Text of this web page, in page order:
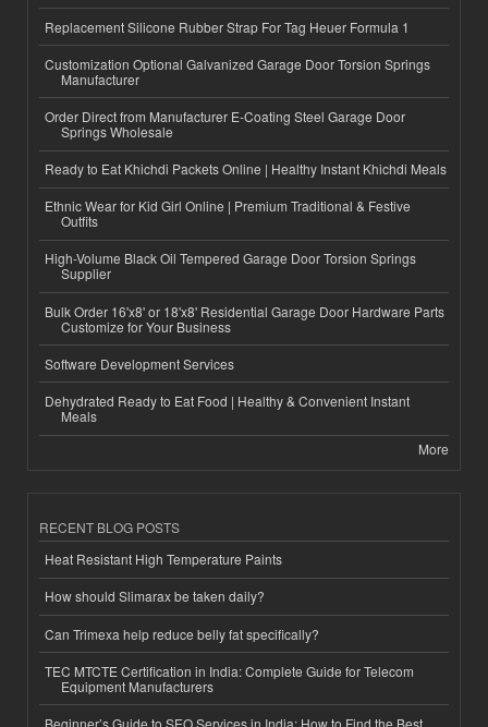
Replacement Silicone Rubber Strap For Tag Heuer Formula 1
Customization Optional Galvanized Garage Door Torsion Springs
Manufacturer
Order Direct from Manufacturer E-Coating Steel Garage Door
Springs Wholesale
Ready to Eat Khichdi Packets Online | Healthy Instant Khichdi Meals
Ethnic Wear for Kid Girl Online | Premium Traditional & Festive
Outfits
High-Volume Black Oil Tempered Garage Door Torsion Springs
Supplier
Bulk Order 16'x8' or 18'x8' Residential Garage Door Hardware Parts
Customize for Your Business
Software Development Services
Dehydrated Ready to Eat Food | Healthy & Convenient Instant
Meals
More
RECENT BLOG POSTS
Heat Resistant High Temperature Paints
How should Slimarax be taken daily?
Can Trimexa help reduce belly fat specifically?
TEC MTCTE Certification in India: Complete Guide for Telecom
Equipment Manufacturers
Beginner’s Guide to SEO Services in India: How to Find the Best